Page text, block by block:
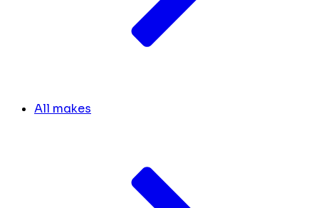
All makes